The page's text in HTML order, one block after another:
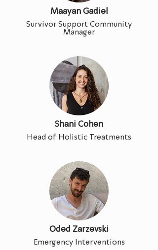
Maayan Gadiel
Survivor Support Community
Manager
Shani Cohen
Head of Holistic Treatments
Oded Zarzevski
Emergency Interventions